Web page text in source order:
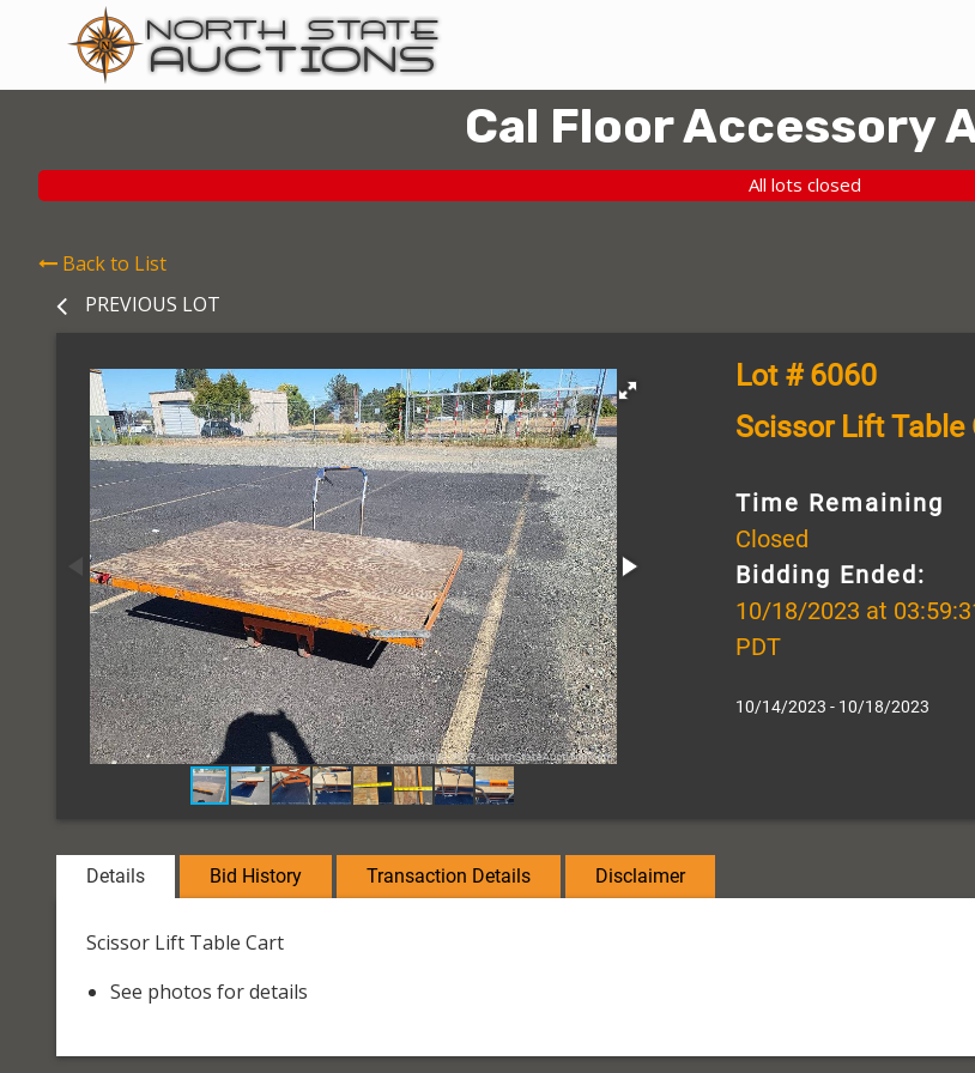
Cal Floor Accessory
All lots closed
Back to List
PREVIOUS LOT
Lot # 6060
Scissor Lift Table
Time Remaining
Closed
Bidding Ended:
10/18/2023 at
PDT
10/14/2023 - 10/18/2023
Details Bid History Transaction Details Disclaimer
Scissor Lift Table Cart
See photos for details